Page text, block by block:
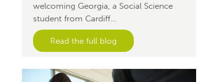
welcoming Georgia, a Social Science
student from Cardiff...
Read the full blog